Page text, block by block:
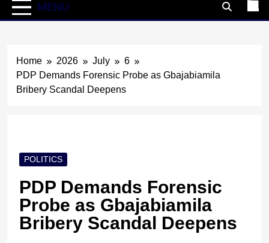
MENU
Home 2026 July
6
PDP Demands Forensic Probe as Gbajabiamila
Bribery Scandal Deepens
POLITICS
PDP Demands Forensic
Probe as Gbajabiamila
Bribery Scandal Deepens